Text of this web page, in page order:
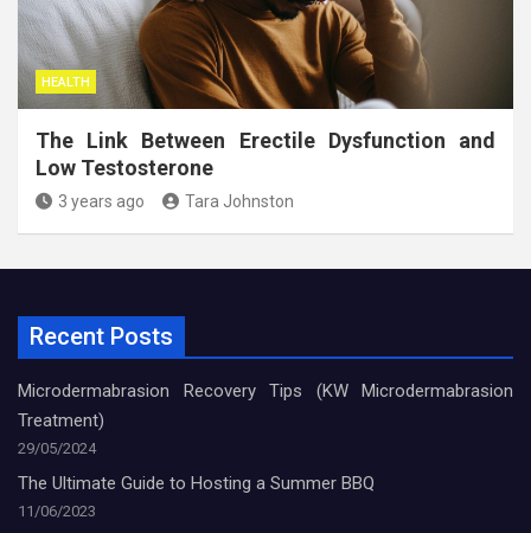
HEALTH
The Link Between Erectile Dysfunction and
Low Testosterone
3 years ago Tara Johnston
Recent Posts
Microdermabrasion Recovery Tips (KW Microdermabrasion
Treatment)
29/05/2024
The Ultimate Guide to Hosting a Summer BBQ
11/06/2023